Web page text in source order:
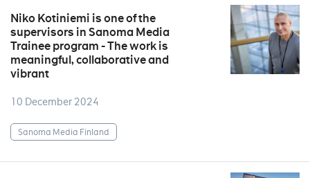
Niko Kotiniemi is one of the
supervisors in Sanoma Media
Trainee program - The work is
meaningful, collaborative and
vibrant
10 December 2024
Sanoma Media Finland